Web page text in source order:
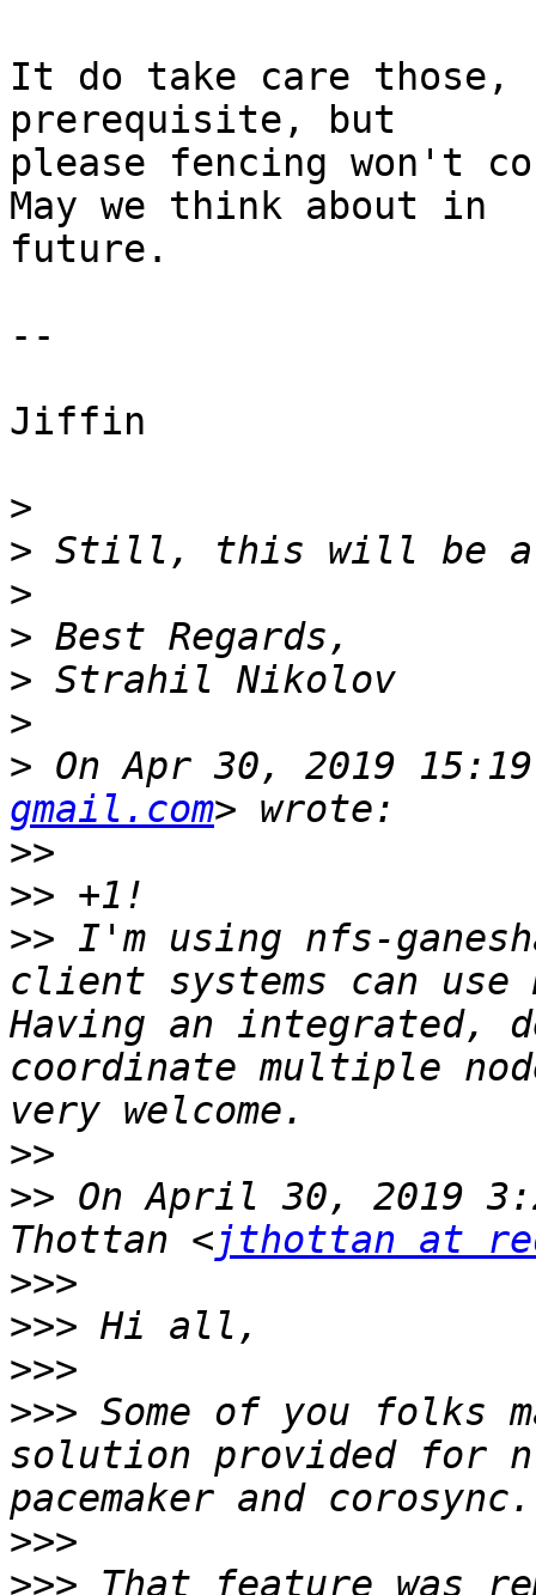
It do take care those,
prerequisite, but
please fencing won't
May we think about in
future.
--
Jiffin
>
>
>
>
>
>
> On Apr 30, 2019
gmail.com
>>
>>
>> I'm using nfs-
client systems can use
Having an integrated,
coordinate multiple
>>
>> On April 30, 2019
Thottan <jthottan at
>>>
>>>
>>>
>>> Some of you folks
solution provided for
>>>
>>> That feature was